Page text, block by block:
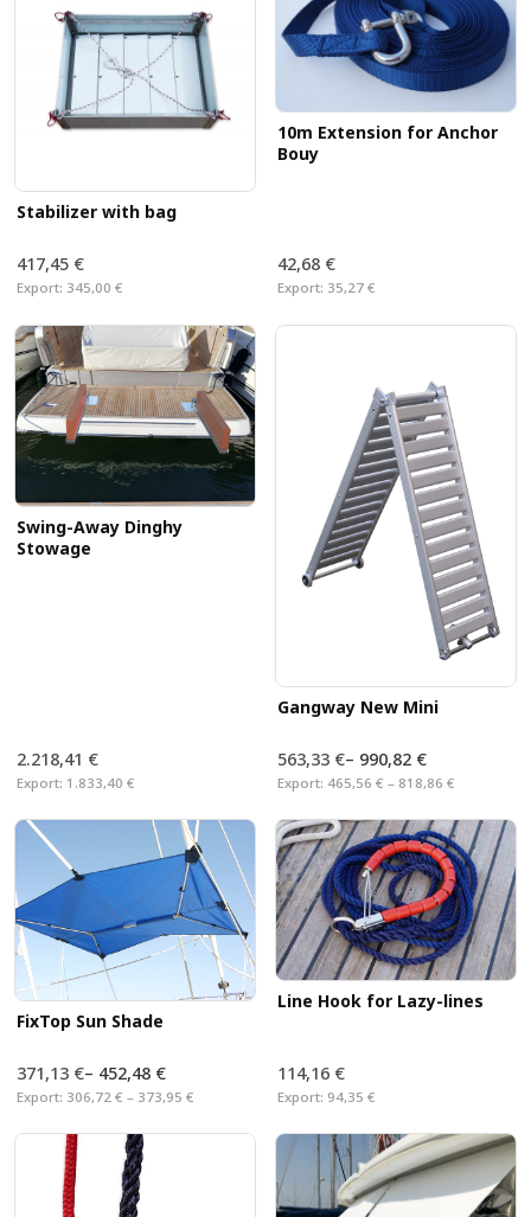
Stabilizer with bag
417,45 €
Export: 345,00 €
10m Extension for Anchor
Bouy
42,68 €
Export: 35,27 €
Swing-Away Dinghy
Stowage
2.218,41 €
Export: 1.833,40 €
Gangway New Mini
563,33 €– 990,82 €
Export: 465,56 € – 818,86 €
FixTop Sun Shade
371,13 €– 452,48 €
Export: 306,72 € – 373,95 €
Line Hook for Lazy-lines
114,16 €
Export: 94,35 €